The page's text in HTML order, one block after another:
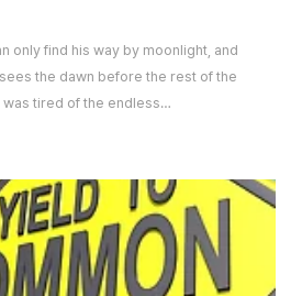
only find his way by moonlight, and
the dawn before the rest of the
tired of the endless
herself – disappointments aroused
House the summer of 2009, she
to the f..